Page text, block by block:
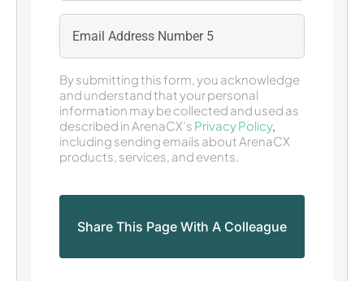
By submitting this form, you acknowledge
and understand that your personal
information may be collected and used as
described in ArenaCX’s Privacy Policy,
including sending emails about ArenaCX
products, services, and events.